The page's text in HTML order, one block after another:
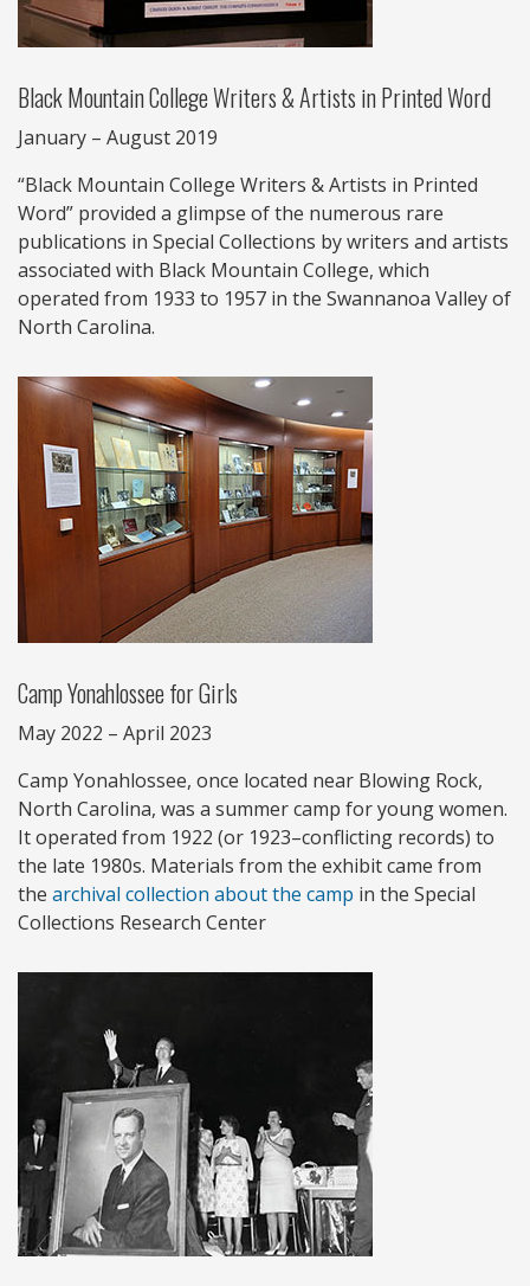
Black Mountain College Writers & Artists in Printed Word
January – August 2019
“Black Mountain College Writers & Artists in Printed
Word” provided a glimpse of the numerous rare
publications in Special Collections by writers and artists
associated with Black Mountain College, which
operated from 1933 to 1957 in the Swannanoa Valley of
North Carolina.
Camp Yonahlossee for Girls
May 2022 – April 2023
Camp Yonahlossee, once located near Blowing Rock,
North Carolina, was a summer camp for young women.
It operated from 1922 (or 1923–conflicting records) to
the late 1980s. Materials from the exhibit came from
the archival collection about the camp in the Special
Collections Research Center